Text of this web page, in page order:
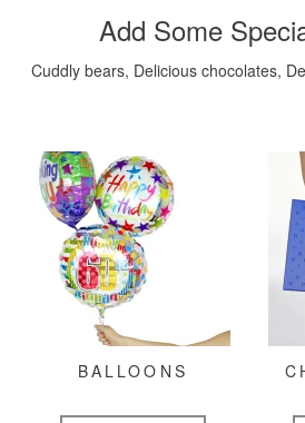
Add Some
Cuddly bears, Delicious chocolates,
BALLOONS